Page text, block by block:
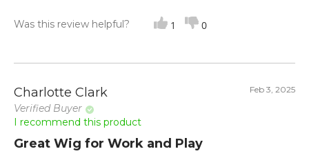
Was this review helpful? 1 0
Charlotte Clark
Verified Buyer
Feb 3, 2025
I recommend this product
Great Wig for Work and Play